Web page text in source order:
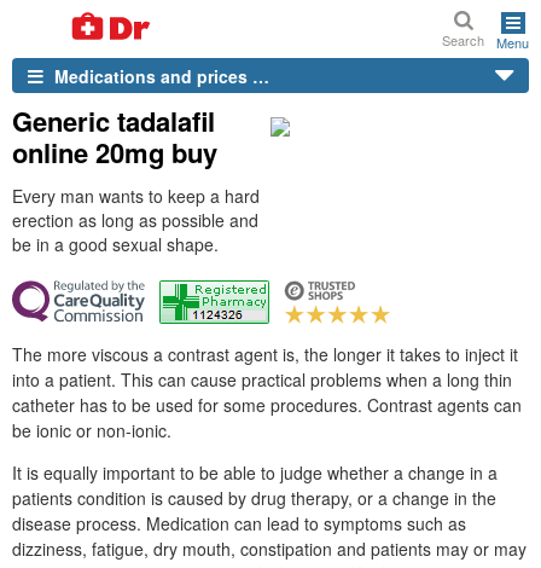
Search Menu
Medications and prices …
Generic tadalafil
online 20mg buy
Every man wants to keep a hard
erection as long as possible and
be in a good sexual shape.
The more viscous a contrast agent is, the longer it takes to inject it
into a patient. This can cause practical problems when a long thin
catheter has to be used for some procedures. Contrast agents can
be ionic or non-ionic.
It is equally important to be able to judge whether a change in a
patients condition is caused by drug therapy, or a change in the
disease process. Medication can lead to symptoms such as
dizziness, fatigue, dry mouth, constipation and patients may or may